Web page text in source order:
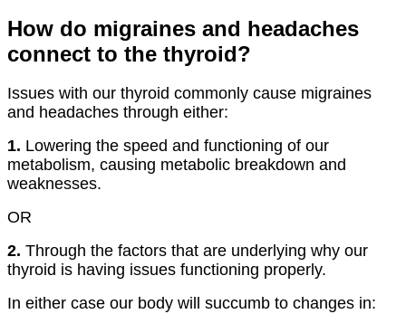
How do migraines and headaches
connect to the thyroid?
Issues with our thyroid commonly cause migraines
and headaches through either:
1. Lowering the speed and functioning of our
metabolism, causing metabolic breakdown and
weaknesses.
OR
2. Through the factors that are underlying why our
thyroid is having issues functioning properly.
In either case our body will succumb to changes in: